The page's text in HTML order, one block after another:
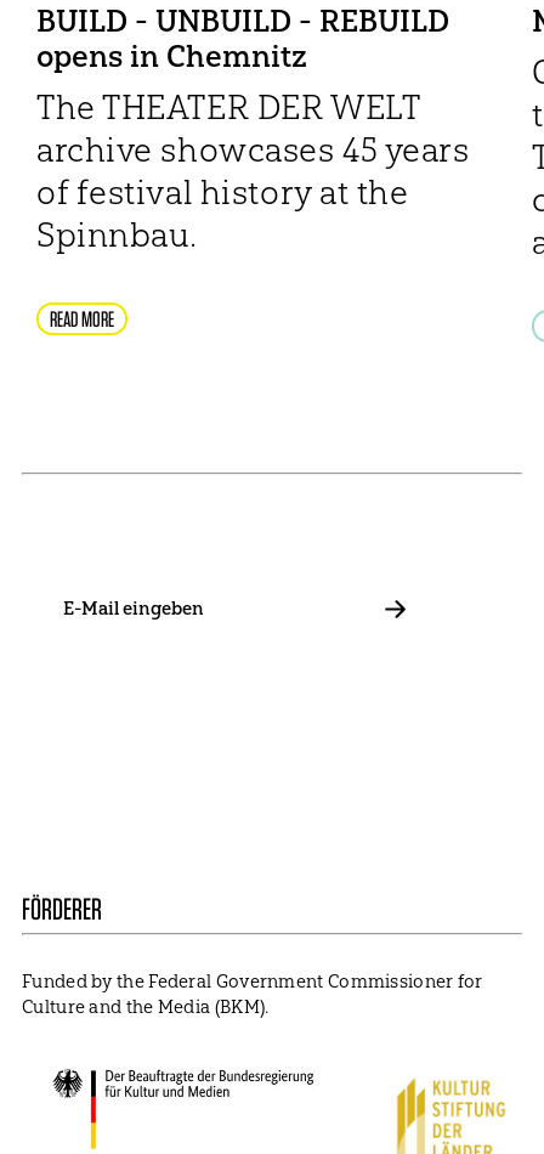
BUILD - UNBUILD - REBUILD
opens in Chemnitz
The THEATER DER WELT
archive showcases 45 years
of festival history at the
Spinnbau.
READ MORE
FÖRDERER
Funded by the Federal Government Commissioner for
Culture and the Media (BKM).